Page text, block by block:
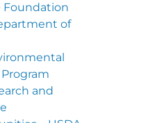
Foundation
of
and